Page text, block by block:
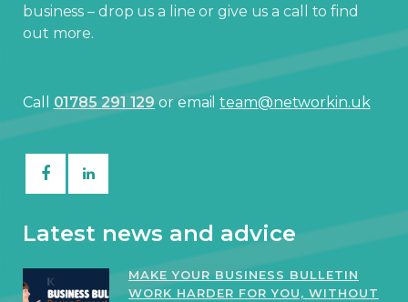
business – drop us a line or give us a call to find
out more.
Call 01785 291 129or emailteam@networkin.uk
Latest news and advice
MAKE YOUR BUSINESS BULLETIN
WORK HARDER FOR YOU, WITHOUT